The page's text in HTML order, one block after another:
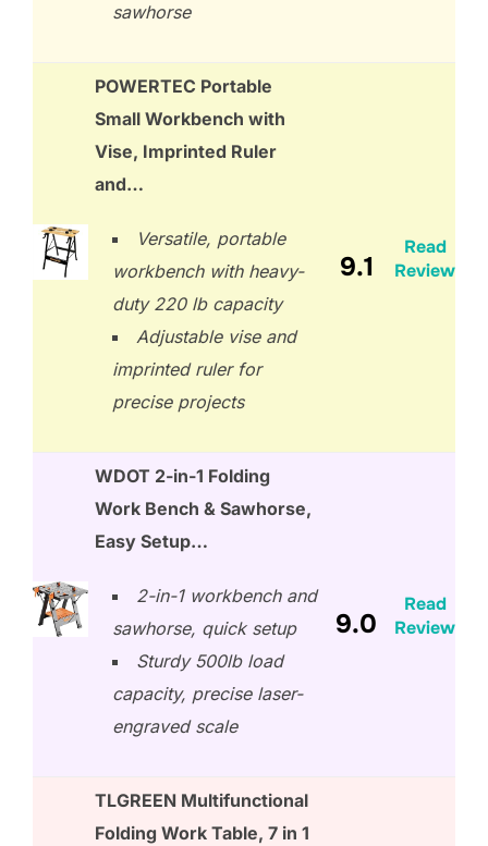
sawhorse
POWERTEC Portable
Small Workbench with
Vise, Imprinted Ruler
and…
Versatile, portable
workbench with heavy-
duty 220 lb capacity
Adjustable vise and
imprinted ruler for
precise projects
9.1
Read
Review
WDOT 2-in-1 Folding
Work Bench & Sawhorse,
Easy Setup…
2-in-1 workbench and
sawhorse, quick setup
Sturdy 500lb load
capacity, precise laser-
engraved scale
9.0
Read
Review
TLGREEN Multifunctional
Folding Work Table, 7 in 1